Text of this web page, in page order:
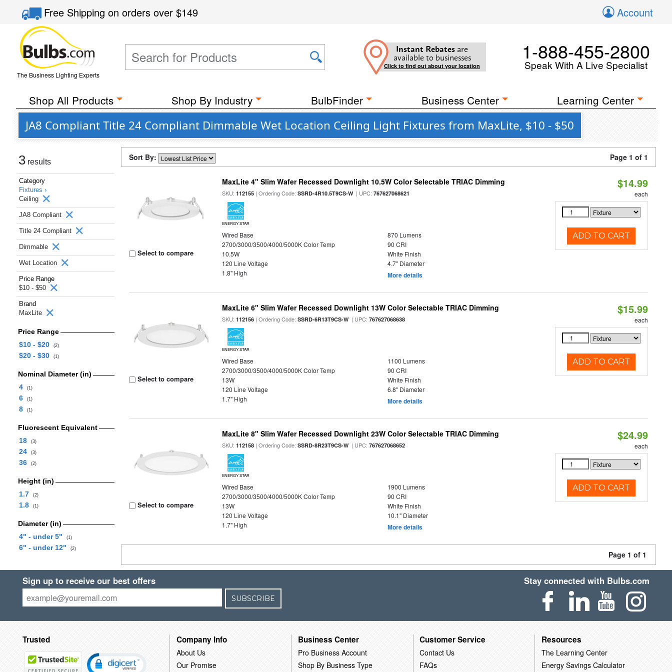
Free Shippingon orders over$149 Account
The Business Lighting Experts
Instant Rebates are
available to businesses
Click to find out about your location
1-888-455-2800
Speak With A Live Specialist
Shop All Products Shop By Industry BulbFinder Business Center Learning Center
JA8 Compliant Title 24 Compliant Dimmable Wet Location Ceiling Light Fixtures from MaxLite, $10 - $50
3 results
Category
Fixtures ›
Ceiling
JA8 Compliant
Title 24 Compliant
Dimmable
Wet Location
Price Range
$10 - $50
Brand
MaxLite
Price Range
$10 - $20
(2)
$20 - $30 (1)
Nominal Diameter (in)
4
(1)
6 (1)
8 (1)
Fluorescent Equivalent
18
(3)
24 (3)
36 (2)
Height (in)
1.7
(2)
1.8 (1)
Diameter (in)
4" - under 5"
(1)
6" - under 12" (2)
Sort By: Page 1 of 1
Select to compare
MaxLite 4" Slim Wafer Recessed Downlight 10.5W Color Selectable TRIAC Dimming
SKU:112155 | Ordering Code:SSRD-4R10.5T9CS-W| UPC:767627068621
ENERGY STAR
Wired Base
870 Lumens
2700/3000/3500/4000/5000K Color Temp
90 CRI
10.5W
White Finish
120 Line Voltage
4.7" Diameter
1.8" High
More details
$14.99
each
ADD TO CART
Select to compare
MaxLite 6" Slim Wafer Recessed Downlight 13W Color Selectable TRIAC Dimming
SKU:112156 | Ordering Code:SSRD-6R13T9CS-W| UPC:767627068638
ENERGY STAR
Wired Base
1100 Lumens
2700/3000/3500/4000/5000K Color Temp
90 CRI
13W
White Finish
120 Line Voltage
6.8" Diameter
1.7" High
More details
$15.99
each
ADD TO CART
Select to compare
MaxLite 8" Slim Wafer Recessed Downlight 23W Color Selectable TRIAC Dimming
SKU:112158 | Ordering Code:SSRD-8R23T9CS-W| UPC:767627068652
ENERGY STAR
Wired Base
1900 Lumens
2700/3000/3500/4000/5000K Color Temp
90 CRI
13W
White Finish
120 Line Voltage
10.1" Diameter
1.7" High
More details
$24.99
each
ADD TO CART
Page 1 of 1
Sign up to receive our best offers
SUBSCRIBE
Stay connected with Bulbs.com
Trusted Company Info
About Us
Our Promise
Business Center
Pro Business Account
Shop By Business Type
Customer Service
Contact Us
FAQs
Resources
The Learning Center
Energy Savings Calculator